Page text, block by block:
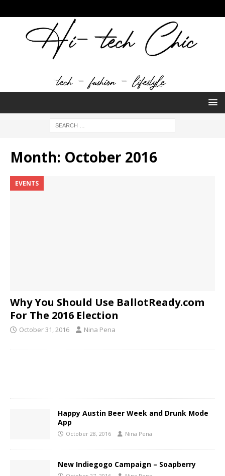
Month: October 2016
EVENTS
Why You Should Use BallotReady.com
For The 2016 Election
October 31, 2016 Nina Pena
Happy Austin Beer Week and Drunk Mode
App
October 28, 2016 Nina Pena
New Indiegogo Campaign – Soapberry